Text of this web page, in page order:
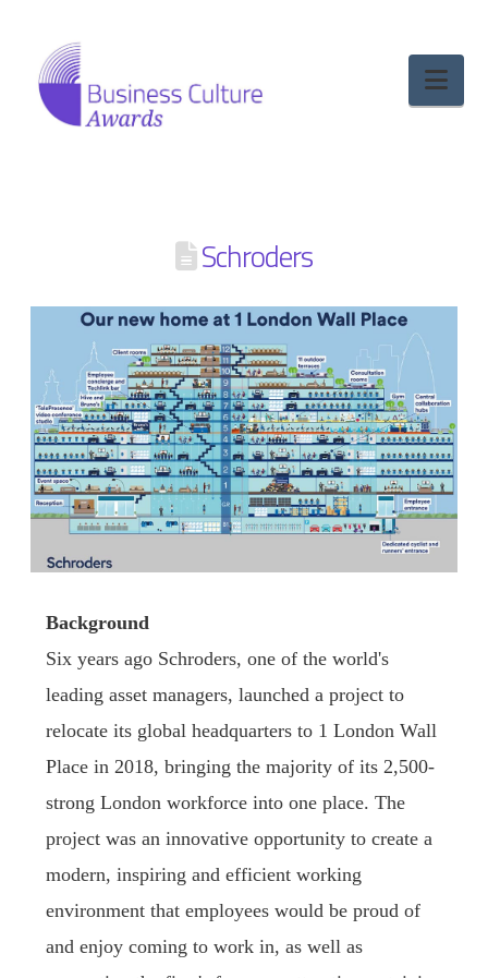
Schroders
Background
Six years ago Schroders, one of the world's
leading asset managers, launched a project to
relocate its global headquarters to 1 London Wall
Place in 2018, bringing the majority of its 2,500-
strong London workforce into one place. The
project was an innovative opportunity to create a
modern, inspiring and efficient working
environment that employees would be proud of
and enjoy coming to work in, as well as